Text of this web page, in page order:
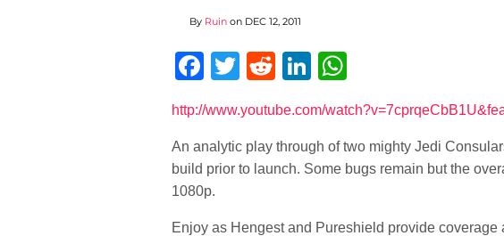
By Ruin on DEC 12, 2011
Facebook
Twitter
RedditLinkedIn
http://www.youtube.com/
An analytic play through of two mighty Jedi
build prior to launch. Some bugs remain but the
1080p.
Enjoy as Hengest and Pureshield provide